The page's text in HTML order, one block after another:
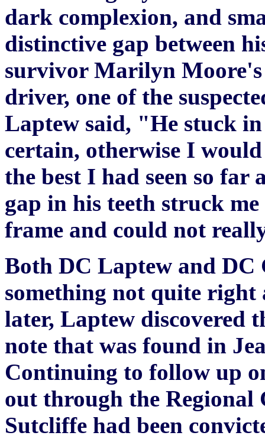
dark complexion, and
distinctive gap between
survivor Marilyn
driver, one of the
Laptew said, "He stuck
certain, otherwise I
the best I had seen so far
gap in his teeth struck
frame and could not
Both DC Laptew and DC
something not quite right
later, Laptew discovered
note that was found in
Continuing to follow up
out through the
Sutcliffe had been